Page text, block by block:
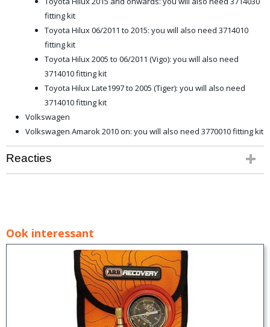
fitting kit
Toyota Hilux 06/2011 to 2015: you will also need 3714010
fitting kit
Toyota Hilux 2005 to 06/2011 (Vigo): you will also need
3714010 fitting kit
Toyota Hilux Late1997 to 2005 (Tiger): you will also need
3714010 fitting kit
Volkswagen
Volkswagen Amarok 2010 on: you will also need 3770010 fitting kit
Reacties
Ook interessant